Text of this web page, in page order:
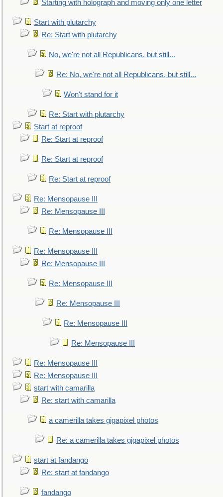
Starting with holograph and moving only one letter
Start with plutarchy
Re: Start with plutarchy
No, we're not all Republicans, but still...
Re: No, we're not all Republicans, but still...
Won't stand for it
Re: Start with plutarchy
Start at reproof
Re: Start at reproof
Re: Start at reproof
Re: Start at reproof
Re: Mensopause III
Re: Mensopause III
Re: Mensopause III
Re: Mensopause III
Re: Mensopause III
Re: Mensopause III
Re: Mensopause III
Re: Mensopause III
Re: Mensopause III
Re: Mensopause III
Re: Mensopause III
start with camarilla
Re: start with camarilla
a camerilla takes gigapixel photos
Re: a camerilla takes gigapixel photos
start at fandango
Re: start at fandango
fandango